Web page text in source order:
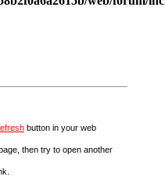
button in your web
then try to open another